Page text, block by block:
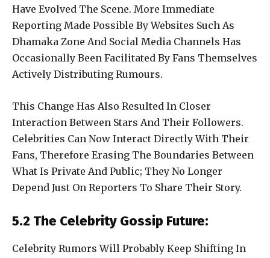
Have Evolved The Scene. More Immediate
Reporting Made Possible By Websites Such As
Dhamaka Zone And Social Media Channels Has
Occasionally Been Facilitated By Fans Themselves
Actively Distributing Rumours.
This Change Has Also Resulted In Closer
Interaction Between Stars And Their Followers.
Celebrities Can Now Interact Directly With Their
Fans, Therefore Erasing The Boundaries Between
What Is Private And Public; They No Longer
Depend Just On Reporters To Share Their Story.
5.2 The Celebrity Gossip Future:
Celebrity Rumors Will Probably Keep Shifting In